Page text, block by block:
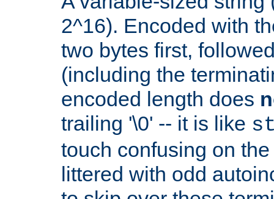
2^16). Encoded with
two bytes first,
(including the
encoded length does
trailing '\0' -- it is like
touch confusing on
littered with odd